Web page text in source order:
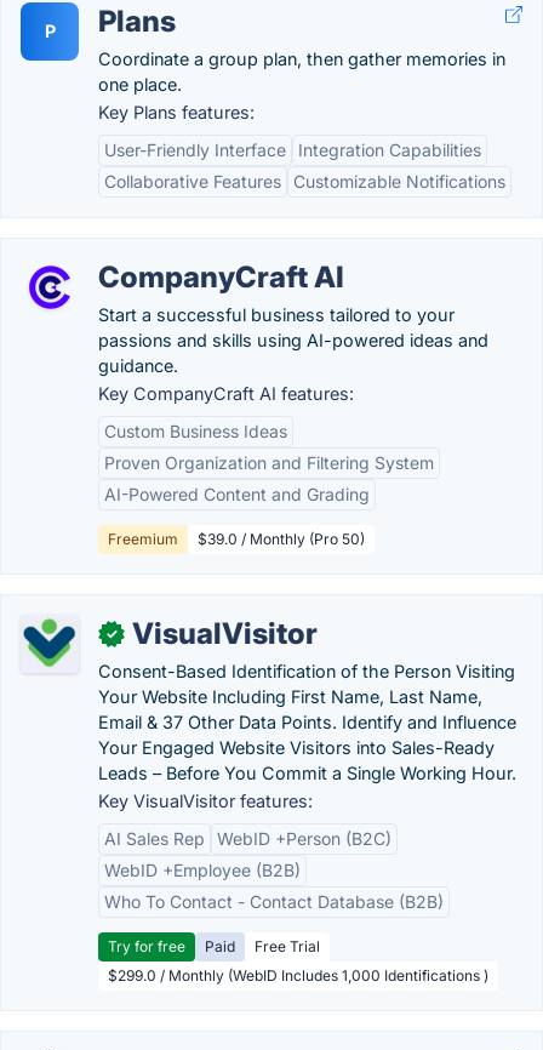
P Plans
Coordinate a group plan, then gather memories in
one place.
Key Plans features:
User-Friendly Interface
Integration Capabilities
Collaborative Features
Customizable Notifications
CompanyCraft AI
Start a successful business tailored to your
passions and skills using AI-powered ideas and
guidance.
Key CompanyCraft AI features:
Custom Business Ideas
Proven Organization and Filtering System
AI-Powered Content and Grading
Freemium $39.0 / Monthly (Pro 50)
✓ VisualVisitor
Consent-Based Identification of the Person Visiting
Your Website Including First Name, Last Name,
Email & 37 Other Data Points. Identify and Influence
Your Engaged Website Visitors into Sales-Ready
Leads – Before You Commit a Single Working Hour.
Key VisualVisitor features:
AI Sales Rep
WebID +Person (B2C)
WebID +Employee (B2B)
Who To Contact - Contact Database (B2B)
Try for free Paid
Free Trial
$299.0 / Monthly (WebID Includes 1,000 Identifications )